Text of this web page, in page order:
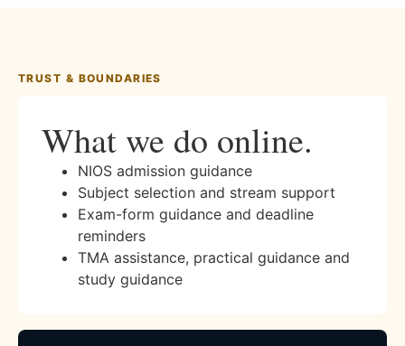
TRUST & BOUNDARIES
What we do online.
NIOS admission guidance
Subject selection and stream support
Exam-form guidance and deadline
reminders
TMA assistance, practical guidance and
study guidance